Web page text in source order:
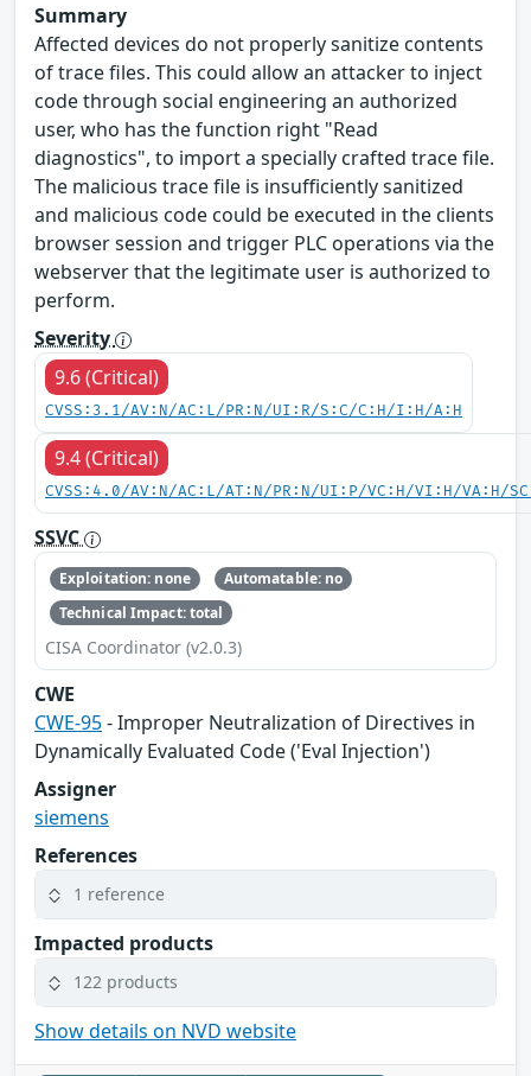
Summary
Affected devices do not properly sanitize contents
of trace files. This could allow an attacker to inject
code through social engineering an authorized
user, who has the function right "Read
diagnostics", to import a specially crafted trace file.
The malicious trace file is insufficiently sanitized
and malicious code could be executed in the clients
browser session and trigger PLC operations via the
webserver that the legitimate user is authorized to
perform.
Severity
9.6 (Critical)
CVSS:3.1/AV:N/AC:L/PR:N/UI:R/S:C/C:H/I:H/A:H
9.4 (Critical)
CVSS:4.0/AV:N/AC:L/AT:N/PR:N/UI:P/VC:H/VI:H/VA:H/
SSVC
Exploitation: none
Automatable: no
Technical Impact: total
CISA Coordinator (v2.0.3)
CWE
CWE-95- Improper Neutralization of Directives in
Dynamically Evaluated Code ('Eval Injection')
Assigner
siemens
References
1 reference
Impacted products
122 products
Show details on NVD website